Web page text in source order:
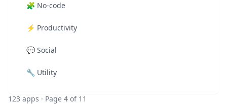
🧩 No-code
⚡ Productivity
💬 Social
🔧 Utility
123 apps · Page 4 of 11